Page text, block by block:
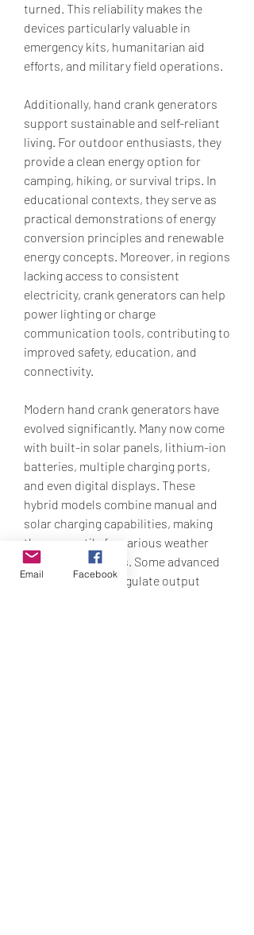
turned. This reliability makes the
devices particularly valuable in
emergency kits, humanitarian aid
efforts, and military field operations.
Additionally, hand crank generators
support sustainable and self-reliant
living. For outdoor enthusiasts, they
provide a clean energy option for
camping, hiking, or survival trips. In
educational contexts, they serve as
practical demonstrations of energy
conversion principles and renewable
energy concepts. Moreover, in regions
lacking access to consistent
electricity, crank generators can help
power lighting or charge
communication tools, contributing to
improved safety, education, and
connectivity.
Modern hand crank generators have
evolved significantly. Many now come
with built-in solar panels, lithium-ion
batteries, multiple charging ports,
and even digital displays. These
hybrid models combine manual and
solar charging capabilities, making
them versatile for various weather
and use conditions. Some advanced
models can also regulate output
Email Facebook